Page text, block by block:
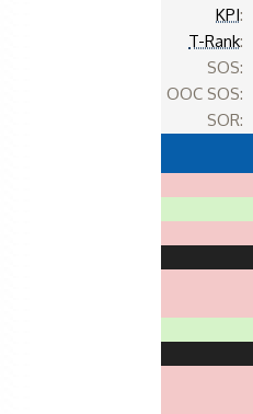
KPI:
T-Rank:
SOS:
OOC SOS:
SOR: